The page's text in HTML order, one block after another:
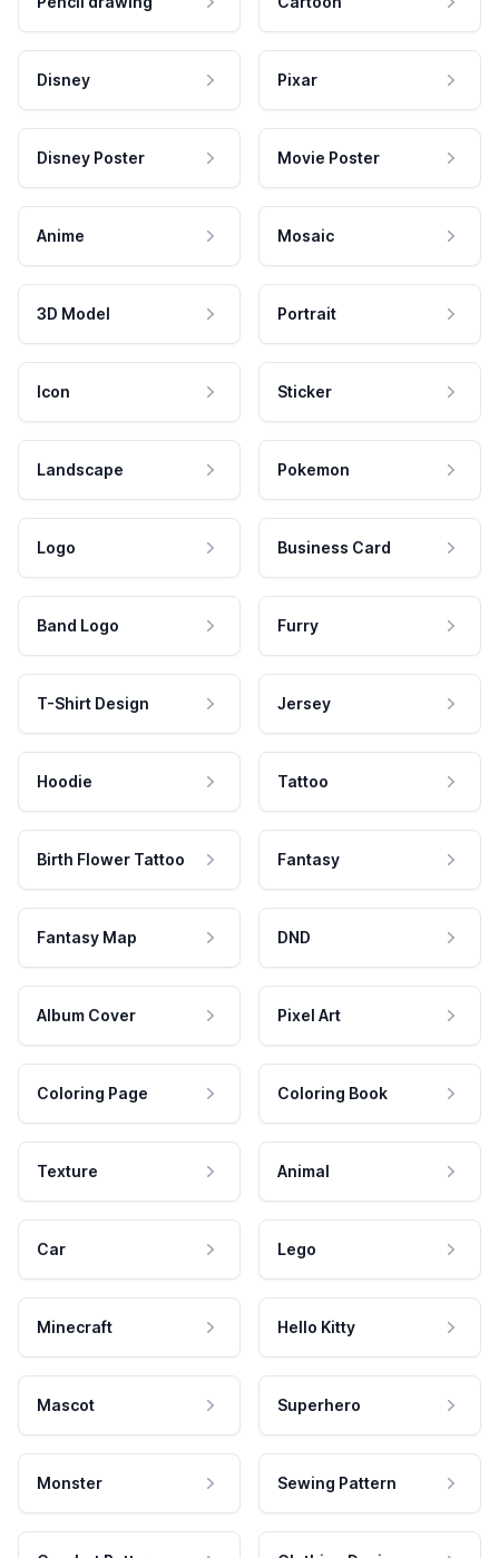
Disney Pixar
Disney Poster Movie Poster
Anime Mosaic
3D Model Portrait
Icon Sticker
Landscape Pokemon
Logo Business Card
Band Logo Furry
T-Shirt Design Jersey
Hoodie Tattoo
Birth Flower Tattoo Fantasy
Fantasy Map DND
Album Cover Pixel Art
Coloring Page Coloring Book
Texture Animal
Car Lego
Minecraft Hello Kitty
Mascot Superhero
Monster Sewing Pattern